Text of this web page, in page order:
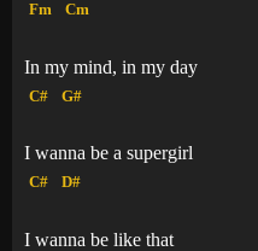
Fm Cm
In my mind, in my day
C# G#
I wanna be a supergirl
C# D#
I wanna be like that